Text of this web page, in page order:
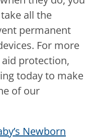
all the
permanent
For more
protection,
today to make
of our
Newborn